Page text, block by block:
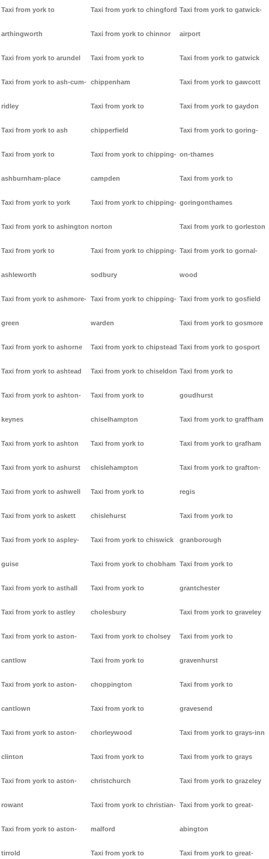
Taxi from york to
arthingworth
Taxi from york to arundel
Taxi from york to ash-cum-
ridley
Taxi from york to ash
Taxi from york to
ashburnham-place
Taxi from york to york
Taxi from york to ashington
Taxi from york to
ashleworth
Taxi from york to ashmore-
green
Taxi from york to ashorne
Taxi from york to ashtead
Taxi from york to ashton-
keynes
Taxi from york to ashton
Taxi from york to ashurst
Taxi from york to ashwell
Taxi from york to askett
Taxi from york to aspley-
guise
Taxi from york to asthall
Taxi from york to astley
Taxi from york to aston-
cantlow
Taxi from york to aston-
cantlown
Taxi from york to aston-
clinton
Taxi from york to aston-
rowant
Taxi from york to aston-
tirrold
Taxi from york to chingford
Taxi from york to chinnor
Taxi from york to
chippenham
Taxi from york to
chipperfield
Taxi from york to chipping-
campden
Taxi from york to chipping-
norton
Taxi from york to chipping-
sodbury
Taxi from york to chipping-
warden
Taxi from york to chipstead
Taxi from york to chiseldon
Taxi from york to
chiselhampton
Taxi from york to
chislehampton
Taxi from york to
chislehurst
Taxi from york to chiswick
Taxi from york to chobham
Taxi from york to
cholesbury
Taxi from york to cholsey
Taxi from york to
choppington
Taxi from york to
chorleywood
Taxi from york to
christchurch
Taxi from york to christian-
malford
Taxi from york to
Taxi from york to gatwick-
airport
Taxi from york to gatwick
Taxi from york to gawcott
Taxi from york to gaydon
Taxi from york to goring-
on-thames
Taxi from york to
goringonthames
Taxi from york to gorleston
Taxi from york to gornal-
wood
Taxi from york to gosfield
Taxi from york to gosmore
Taxi from york to gosport
Taxi from york to
goudhurst
Taxi from york to graffham
Taxi from york to grafham
Taxi from york to grafton-
regis
Taxi from york to
granborough
Taxi from york to
grantchester
Taxi from york to graveley
Taxi from york to
gravenhurst
Taxi from york to
gravesend
Taxi from york to grays-inn
Taxi from york to grays
Taxi from york to grazeley
Taxi from york to great-
abington
Taxi from york to great-